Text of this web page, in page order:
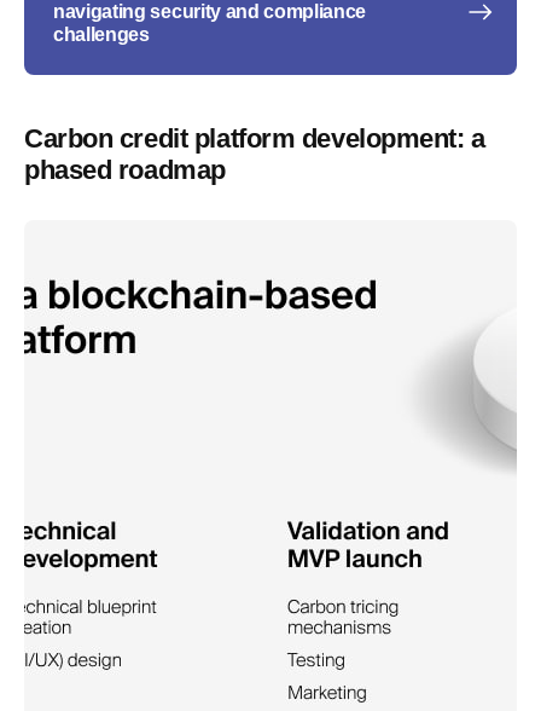
navigating security and compliance
challenges
Carbon credit platform development: a
phased roadmap